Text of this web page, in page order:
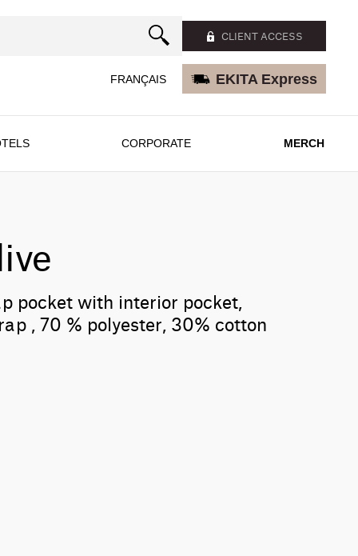
FRANÇAIS
CLIENT ACCESS
EKITA Express
CORPORATE MERCH
pocket with interior pocket,
, 70 % polyester, 30% cotton